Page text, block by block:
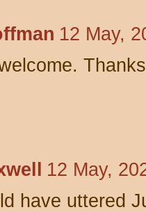
12 May,
12 May,
have uttered